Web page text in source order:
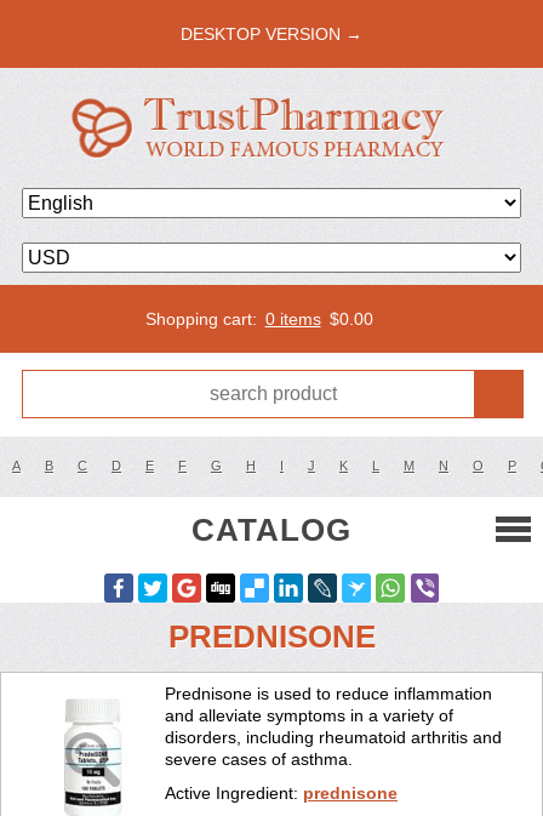
DESKTOP VERSION →
Shopping cart: 0 items $0.00
A B C D E F G H I J K L M N O P
CATALOG
PREDNISONE
Prednisone is used to reduce inflammation
and alleviate symptoms in a variety of
disorders, including rheumatoid arthritis and
severe cases of asthma.
Active Ingredient: prednisone